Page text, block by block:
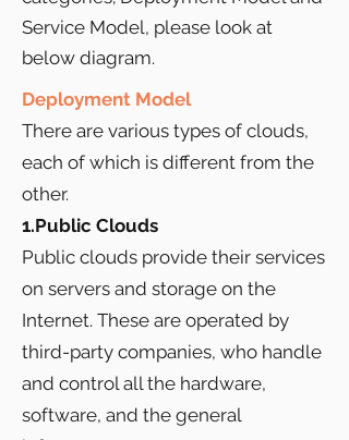
Service Model, please look at
below diagram.
Deployment Model
There are various types of clouds,
each of which is different from the
other.
1.Public Clouds
Public clouds provide their services
on servers and storage on the
Internet. These are operated by
third-party companies, who handle
and control all the hardware,
software, and the general